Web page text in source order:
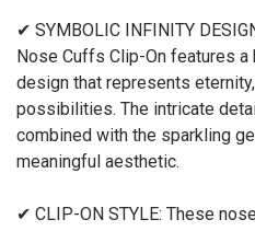
✔ SYMBOLIC INFINITY
Nose Cuffs Clip-On features
design that represents
possibilities. The intricate
combined with the sparkling
meaningful aesthetic.
✔ CLIP-ON STYLE: These